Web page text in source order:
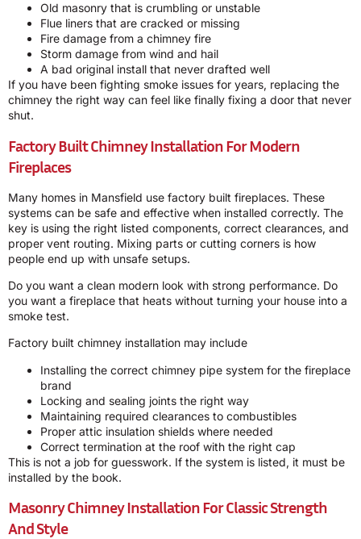
Old masonry that is crumbling or unstable
Flue liners that are cracked or missing
Fire damage from a chimney fire
Storm damage from wind and hail
A bad original install that never drafted well
If you have been fighting smoke issues for years, replacing the
chimney the right way can feel like finally fixing a door that never
shut.
Factory Built Chimney Installation For Modern
Fireplaces
Many homes in Mansfield use factory built fireplaces. These
systems can be safe and effective when installed correctly. The
key is using the right listed components, correct clearances, and
proper vent routing. Mixing parts or cutting corners is how
people end up with unsafe setups.
Do you want a clean modern look with strong performance. Do
you want a fireplace that heats without turning your house into a
smoke test.
Factory built chimney installation may include
Installing the correct chimney pipe system for the fireplace
brand
Locking and sealing joints the right way
Maintaining required clearances to combustibles
Proper attic insulation shields where needed
Correct termination at the roof with the right cap
This is not a job for guesswork. If the system is listed, it must be
installed by the book.
Masonry Chimney Installation For Classic Strength
And Style